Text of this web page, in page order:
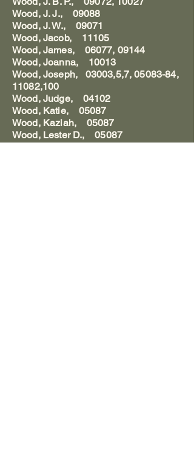
Wood, J. J., 09088
Wood, J. W., 09071
Wood, Jacob, 11105
Wood, James, 06077, 09144
Wood, Joanna, 10013
Wood, Joseph, 03003,5,7, 05083-84,
11082,100
Wood, Judge, 04102
Wood, Katie, 05087
Wood, Kaziah, 05087
Wood, Lester D., 05087